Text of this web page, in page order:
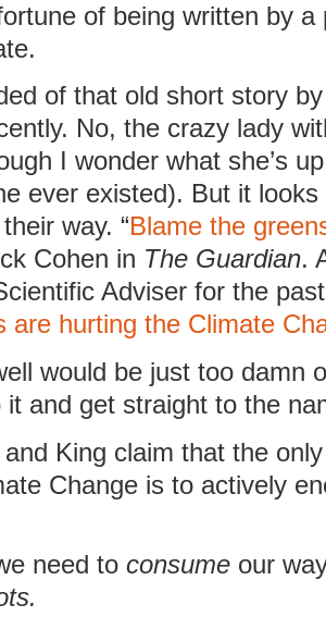
of being written by a
of that old short story
No, the crazy lady
I wonder what she’s
ever existed). But it
way. “Blame the
Cohen in The Guardian.
Adviser for the
are hurting the Climate
would be just too damn
it and get straight to the
King claim that the
Change is to actively
need to consume our